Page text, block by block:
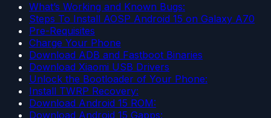
What’s Working and Known Bugs:
Steps To Install AOSP Android 15 on Galaxy A70
Pre-Requisites
Charge Your Phone
Download ADB and Fastboot Binaries
Download Xiaomi USB Drivers
Unlock the Bootloader of Your Phone:
Install TWRP Recovery:
Download Android 15 ROM:
Download Android 15 Gapps: